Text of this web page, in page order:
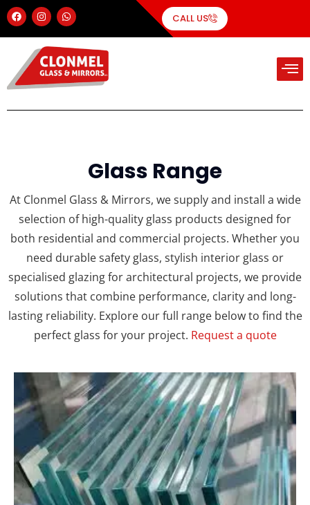
CALL US
Glass Range
At Clonmel Glass & Mirrors, we supply and install a wide
selection of high-quality glass products designed for
both residential and commercial projects. Whether you
need durable safety glass, stylish interior glass or
specialised glazing for architectural projects, we provide
solutions that combine performance, clarity and long-
lasting reliability. Explore our full range below to find the
perfect glass for your project. Request a quote